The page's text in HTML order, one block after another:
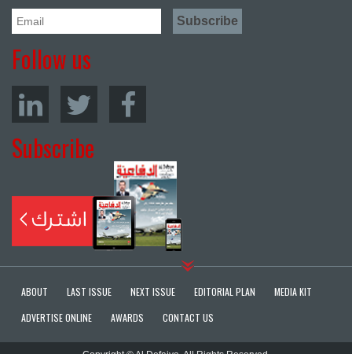
Follow us
Subscribe
ABOUT LAST ISSUE NEXT ISSUE EDITORIAL PLAN
MEDIA KIT
ADVERTISE ONLINE
AWARDS CONTACT US